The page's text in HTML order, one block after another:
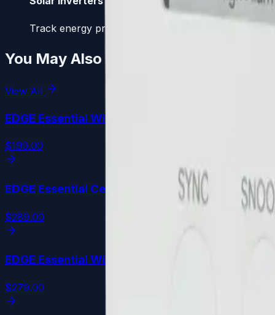
Track energy production, PV yield, and overall
You May Also Like
View All
EDGE Essential WiFi
$199.00
EDGE Essential Cellular
$289.00
EDGE Essential WiFi
$279.00